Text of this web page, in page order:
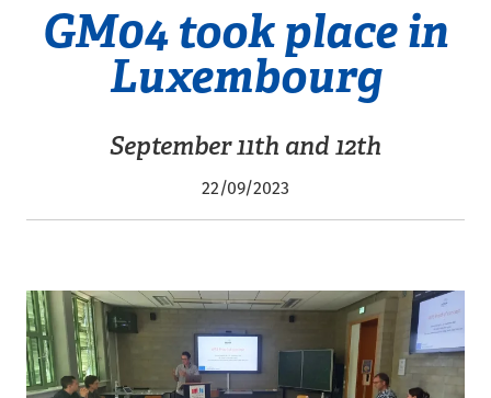
GM04 took place in
Luxembourg
September 11th and 12th
22/09/2023